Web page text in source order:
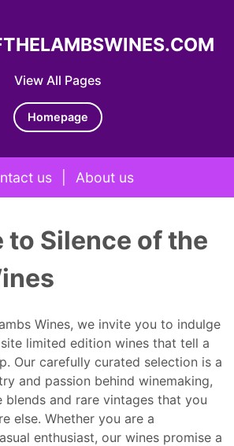
View All Pages
Homepage
us About us
to Silence of the
Wines, we invite you to indulge
limited edition wines that tell a
Our carefully curated selection is a
and passion behind winemaking,
blends and rare vintages that you
else. Whether you are a
enthusiast, our wines promise a